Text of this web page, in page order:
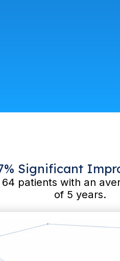
Significant
patients with an
of 5 years.